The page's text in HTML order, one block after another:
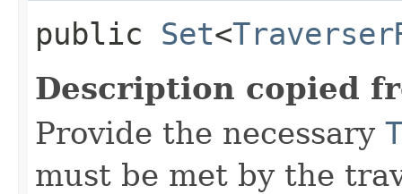
public Set<
Description copied
Provide the necessary
must be met by the